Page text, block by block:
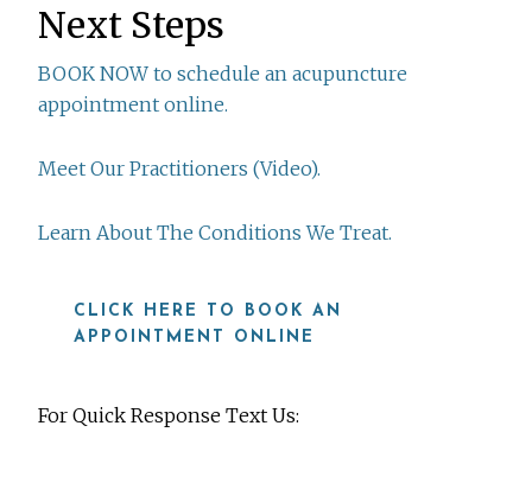
Next Steps
BOOK NOW to schedule an acupuncture
appointment online.
Meet Our Practitioners (Video).
Learn About The Conditions We Treat.
CLICK HERE TO BOOK AN
APPOINTMENT ONLINE
For Quick Response Text Us: